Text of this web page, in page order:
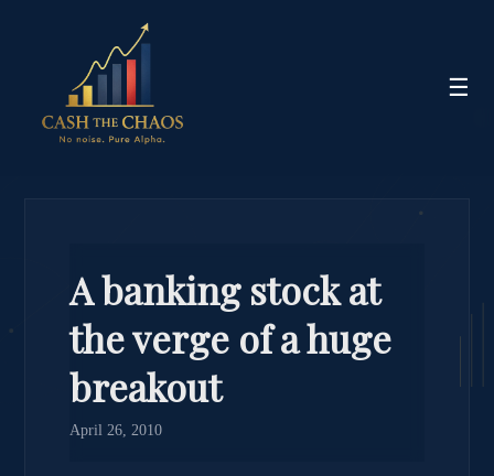
☰
A banking stock at
the verge of a huge
breakout
April 26, 2010